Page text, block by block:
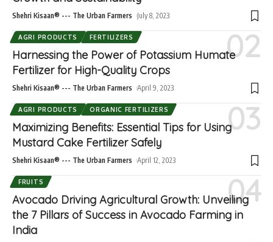
Shehri Kisaan® --- The Urban Farmers July 8, 2023
AGRI PRODUCTS FERTILIZERS
Harnessing the Power of Potassium Humate
Fertilizer for High-Quality Crops
Shehri Kisaan® --- The Urban Farmers April 9, 2023
AGRI PRODUCTS ORGANIC FERTILIZERS
Maximizing Benefits: Essential Tips for Using
Mustard Cake Fertilizer Safely
Shehri Kisaan® --- The Urban Farmers April 12, 2023
FRUITS
Avocado Driving Agricultural Growth: Unveiling
the 7 Pillars of Success in Avocado Farming in
India